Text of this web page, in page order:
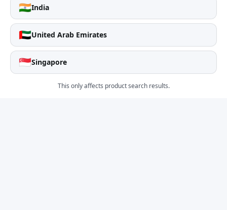
🇮🇳India
🇦🇪United Arab Emirates
🇸🇬Singapore
This only affects product search results.